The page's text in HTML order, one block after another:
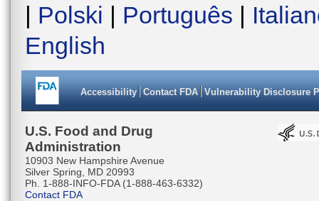
| Polski | Português |
English
Accessibility Contact FDA Vulnerability Disclosure
U.S. Food and Drug
Administration
10903 New Hampshire Avenue
Silver Spring, MD 20993
Ph. 1-888-INFO-FDA (1-888-463-6332)
Contact FDA